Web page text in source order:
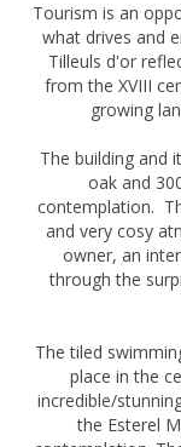
Tourism is an
what drives and
Tilleuls d'or
from the XVIII
growing
The building and
oak and
contemplation.
and very cosy
owner, an
through the
The tiled
place in the
incredible/
the Esterel